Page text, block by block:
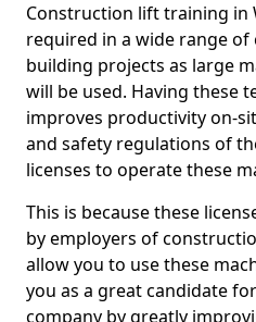
Construction lift training in
required in a wide range
building projects as large
will be used. Having these
improves productivity on-
and safety regulations of
licenses to operate these
This is because these
by employers of
allow you to use these
you as a great candidate
company by greatly